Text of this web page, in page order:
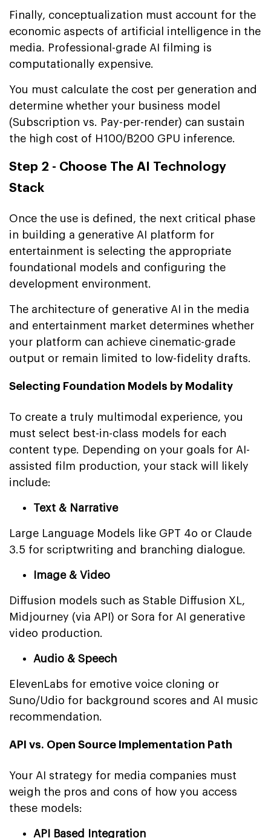
Finally, conceptualization must account for the
economic aspects of artificial intelligence in the
media. Professional-grade AI filming is
computationally expensive.
You must calculate the cost per generation and
determine whether your business model
(Subscription vs. Pay-per-render) can sustain
the high cost of H100/B200 GPU inference.
Step 2 - Choose The AI Technology
Stack
Once the use is defined, the next critical phase
in building a generative AI platform for
entertainment is selecting the appropriate
foundational models and configuring the
development environment.
The architecture of generative AI in the media
and entertainment market determines whether
your platform can achieve cinematic-grade
output or remain limited to low-fidelity drafts.
Selecting Foundation Models by Modality
To create a truly multimodal experience, you
must select best-in-class models for each
content type. Depending on your goals for AI-
assisted film production, your stack will likely
include:
Text & Narrative
Large Language Models like GPT 4o or Claude
3.5 for scriptwriting and branching dialogue.
Image & Video
Diffusion models such as Stable Diffusion XL,
Midjourney (via API) or Sora for AI generative
video production.
Audio & Speech
ElevenLabs for emotive voice cloning or
Suno/Udio for background scores and AI music
recommendation.
API vs. Open Source Implementation Path
Your AI strategy for media companies must
weigh the pros and cons of how you access
these models:
API Based Integration